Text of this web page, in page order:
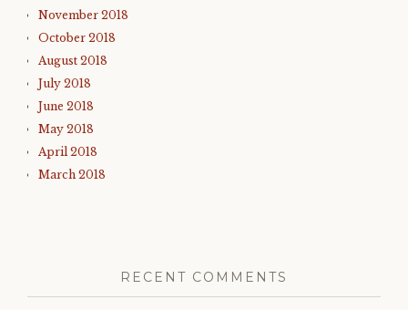
November 2018
October 2018
August 2018
July 2018
June 2018
May 2018
April 2018
March 2018
RECENT COMMENTS